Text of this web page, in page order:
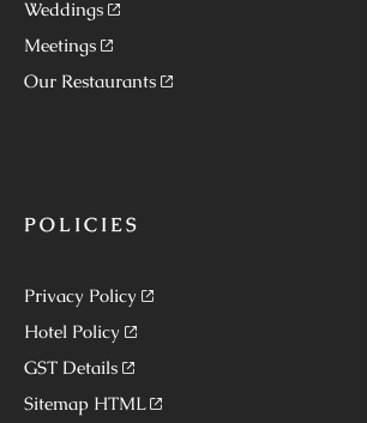
Weddings
Meetings
Our Restaurants
POLICIES
Privacy Policy
Hotel Policy
GST Details
Sitemap HTML